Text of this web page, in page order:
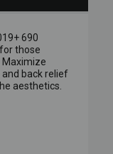
690
those
Maximize
back relief
aesthetics.